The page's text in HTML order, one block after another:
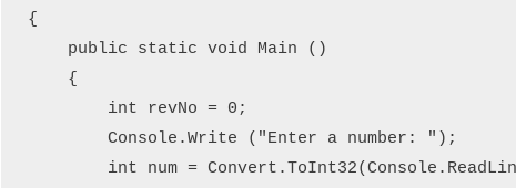
{
    public static void Main ()
    {
        int revNo = 0;
        Console.Write ("Enter a number: ");
int num =